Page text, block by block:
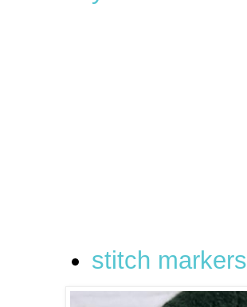
stitch markers